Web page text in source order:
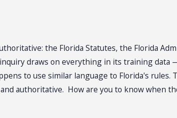
the Florida Statutes, the Florida
draws on everything in its training
to use similar language to Florida's
authoritative. How are you to know when